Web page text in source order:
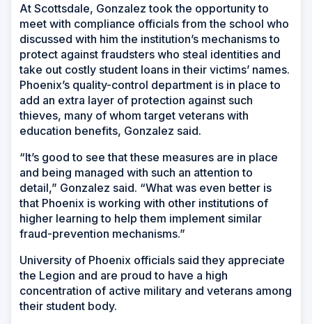
At Scottsdale, Gonzalez took the opportunity to
meet with compliance officials from the school who
discussed with him the institution’s mechanisms to
protect against fraudsters who steal identities and
take out costly student loans in their victims’ names.
Phoenix’s quality-control department is in place to
add an extra layer of protection against such
thieves, many of whom target veterans with
education benefits, Gonzalez said.
“It’s good to see that these measures are in place
and being managed with such an attention to
detail,” Gonzalez said. “What was even better is
that Phoenix is working with other institutions of
higher learning to help them implement similar
fraud-prevention mechanisms.”
University of Phoenix officials said they appreciate
the Legion and are proud to have a high
concentration of active military and veterans among
their student body.